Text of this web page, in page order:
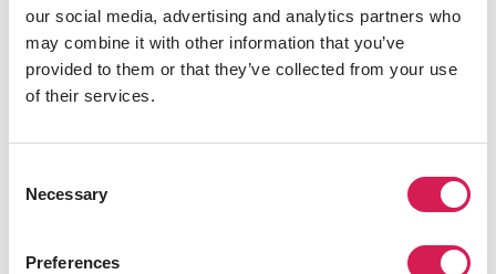
our social media, advertising and analytics partners who
may combine it with other information that you’ve
provided to them or that they’ve collected from your use
of their services.
Selection
Necessary
Preferences
Create your own academic experience by selecting from
the following program components.
You take 15-19 credits per semester. Language courses
English or Italian.
IES Abroad Italian language course at your
proficiency level (required, 4 or 6 credits)
English-taught IES Abroad area studies